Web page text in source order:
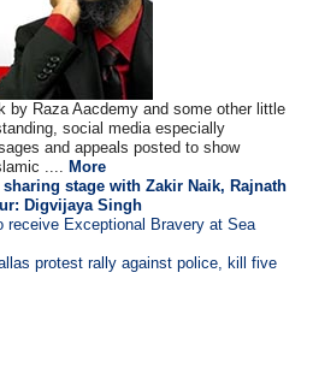
by Raza Aacdemy and some other little
social media especially
and appeals posted to show
.... More
stage with Zakir Naik, Rajnath
Digvijaya Singh
receive Exceptional Bravery at Sea
protest rally against police, kill five